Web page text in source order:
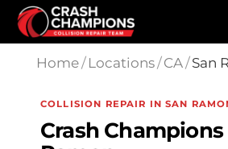
Skip to main content
Home/ Locations/CA/San
COLLISION REPAIR IN SAN
Crash Champions